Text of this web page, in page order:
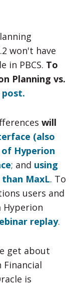
won't have
in PBCS. To
Planning vs.
will
(also
of Hyperion
; and using
MaxL. To
users and
Hyperion
replay.
get about
is